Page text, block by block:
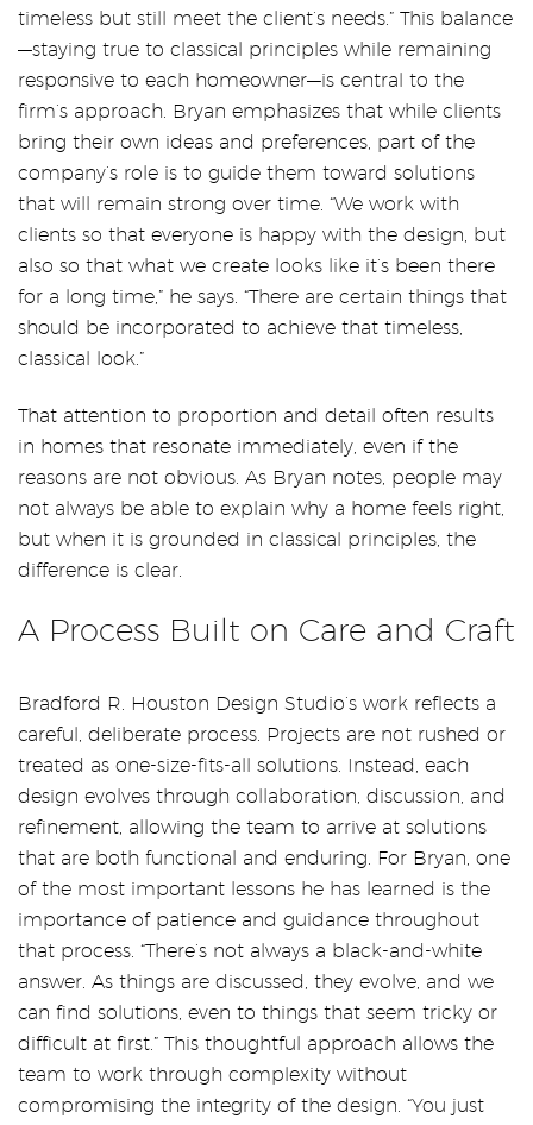
timeless but still meet the client’s needs.” This balance
—staying true to classical principles while remaining
responsive to each homeowner—is central to the
firm’s approach. Bryan emphasizes that while clients
bring their own ideas and preferences, part of the
company’s role is to guide them toward solutions
that will remain strong over time. “We work with
clients so that everyone is happy with the design, but
also so that what we create looks like it’s been there
for a long time,” he says. “There are certain things that
should be incorporated to achieve that timeless,
classical look.”
That attention to proportion and detail often results
in homes that resonate immediately, even if the
reasons are not obvious. As Bryan notes, people may
not always be able to explain why a home feels right,
but when it is grounded in classical principles, the
difference is clear.
A Process Built on Care and Craft
Bradford R. Houston Design Studio’s work reflects a
careful, deliberate process. Projects are not rushed or
treated as one-size-fits-all solutions. Instead, each
design evolves through collaboration, discussion, and
refinement, allowing the team to arrive at solutions
that are both functional and enduring. For Bryan, one
of the most important lessons he has learned is the
importance of patience and guidance throughout
that process. “There’s not always a black-and-white
answer. As things are discussed, they evolve, and we
can find solutions, even to things that seem tricky or
difficult at first.” This thoughtful approach allows the
team to work through complexity without
compromising the integrity of the design. “You just